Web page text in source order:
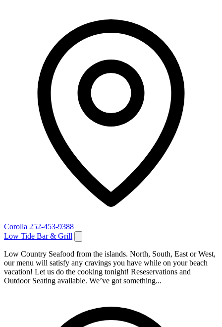
Corolla 252-453-9388
Low Tide Bar & Grill
Low Country Seafood from the islands. North, South, East or West,
our menu will satisfy any cravings you have while on your beach
vacation! Let us do the cooking tonight! Reseservations and
Outdoor Seating available. We’ve got something...